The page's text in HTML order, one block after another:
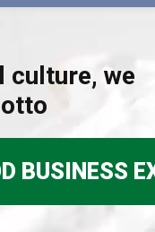
culture, we
BUSINESS